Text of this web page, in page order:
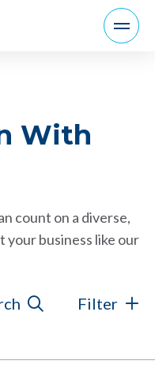
With
count on a diverse,
business like our
Filter